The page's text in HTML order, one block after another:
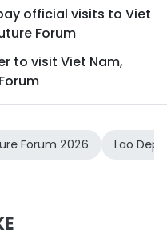
official visits to Viet
Forum
to visit Viet Nam,
Forum 2026 Lao